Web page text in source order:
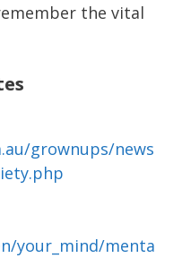
the vital
grownups/news
your_mind/menta